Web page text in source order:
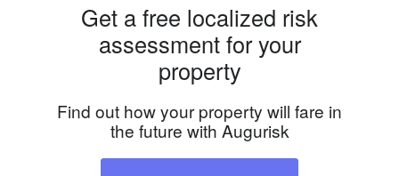
Get a free localized risk
assessment for your
property
Find out how your property will fare in
the future with Augurisk